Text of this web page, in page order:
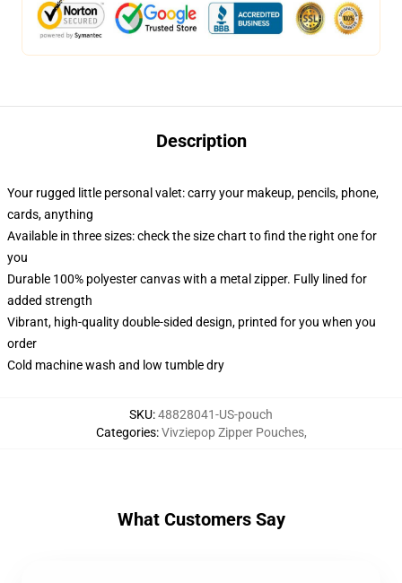
Description
Your rugged little personal valet: carry your makeup, pencils, phone,
cards, anything
Available in three sizes: check the size chart to find the right one for
you
Durable 100% polyester canvas with a metal zipper. Fully lined for
added strength
Vibrant, high-quality double-sided design, printed for you when you
order
Cold machine wash and low tumble dry
SKU:48828041-US-pouch
Categories:Vivziepop Zipper Pouches,
What Customers Say